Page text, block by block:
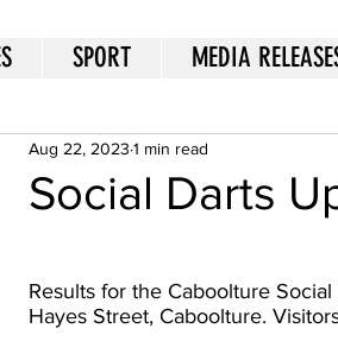
SPORT MEDIA
Social Darts
Aug 22, 2023 1 min read
Results for the Caboolture
Hayes Street, Caboolture.